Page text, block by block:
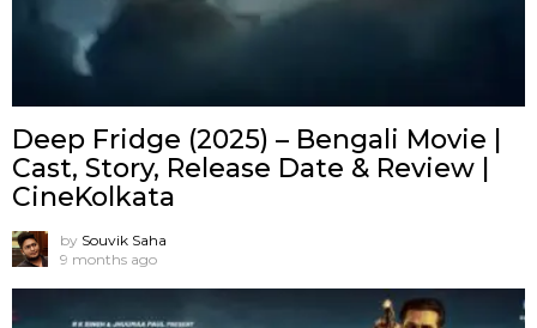
Deep Fridge (2025) – Bengali Movie |
Cast, Story, Release Date & Review |
CineKolkata
by Souvik Saha
9 months ago